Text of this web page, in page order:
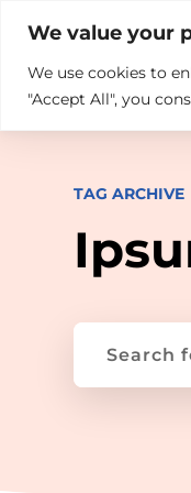
We value your
We use cookies to
"Accept All", you
TAG ARCHIVE